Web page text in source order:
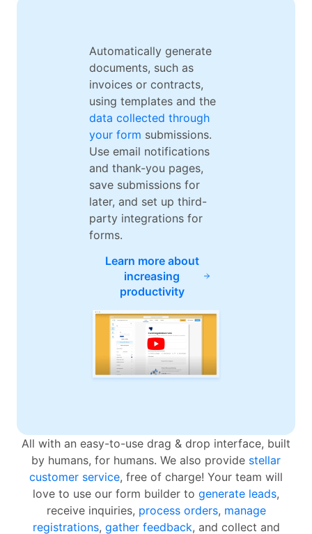
Automatically generate
documents, such as
invoices or contracts,
using templates and the
data collected through
your form submissions.
Use email notifications
and thank-you pages,
save submissions for
later, and set up third-
party integrations for
forms.
Learn more about
increasing
productivity
All with an easy-to-use drag & drop interface, built
by humans, for humans. We also provide stellar
customer service, free of charge! Your team will
love to use our form builder to generate leads,
receive inquiries, process orders, manage
registrations, gather feedback, and collect and